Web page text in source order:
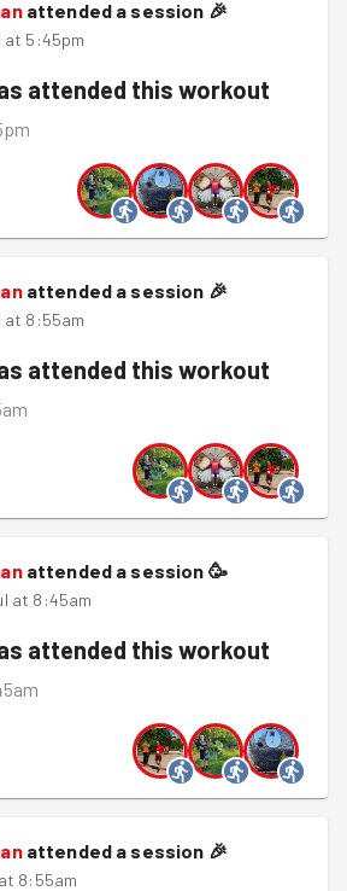
attended a session 🎉
at 5:45pm
attended this workout
attended a session 🎉
at 8:55am
attended this workout
attended a session 🥳
at 8:45am
attended this workout
attended a session 🎉
8:55am